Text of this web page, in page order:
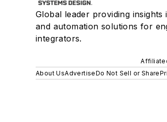
Global leader providing insights
and automation solutions for
integrators.
About UsAdvertiseDo Not Sell or Share